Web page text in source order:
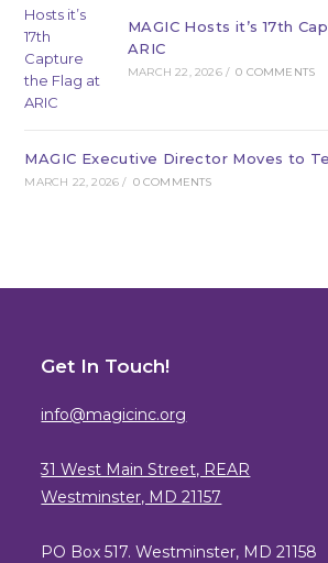
MAGIC Hosts it’s 17th
ARIC
MARCH 22, 2026 / 0 COMMENTS
MAGIC Executive Director Moves to
MARCH 22, 2026 / 0 COMMENTS
Get In Touch!
info@magicinc.org
31 West Main Street, REAR
Westminster, MD 21157
PO Box 517. Westminster, MD 21158